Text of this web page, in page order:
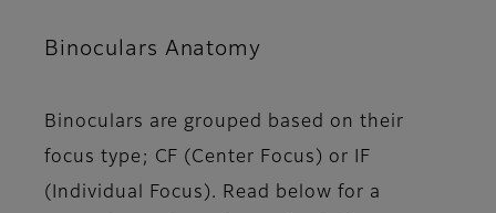
Binoculars Anatomy
Binoculars are grouped based on their
focus type; CF (Center Focus) or IF
(Individual Focus). Read below for a